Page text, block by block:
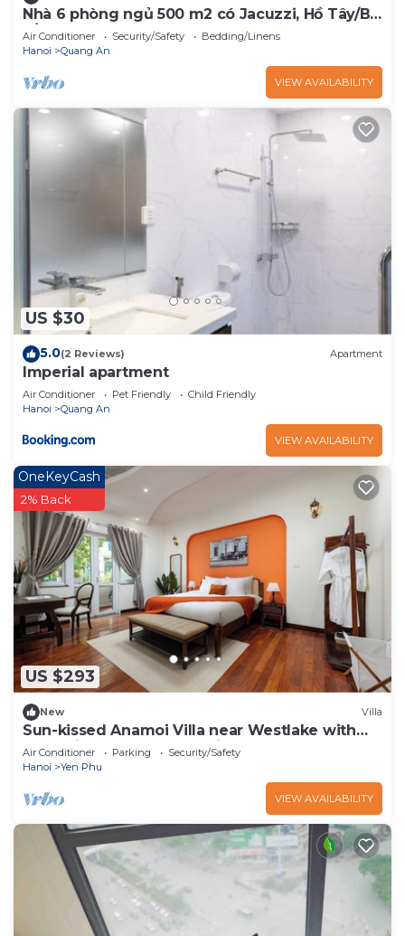
Nhà 6 phòng ngủ 500 m2 có Jacuzzi, Hồ Tây/Bi-
a/BBQ
Air Conditioner Security/Safety
Bedding/Linens
Hanoi
Quang An
VIEW AVAILABILITY
US $30
5.0(2 Reviews) Apartment
Imperial apartment
Air Conditioner Pet Friendly
Child Friendly
Hanoi
Quang An
VIEW AVAILABILITY
US $293
OneKeyCash
2% Back
New Villa
Sun-kissed Anamoi Villa near Westlake with
Jacuzzi - 6 bedrooms available
Air Conditioner Parking
Security/Safety
Hanoi
Yen Phu
VIEW AVAILABILITY